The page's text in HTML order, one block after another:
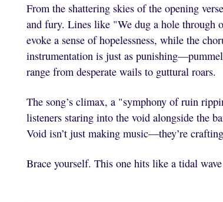
From the shattering skies of the opening
and fury. Lines like "We dug a hole through
evoke a sense of hopelessness, while the
instrumentation is just as
range from desperate wails to guttural roars.
The song’s climax, a "symphony of ruin
listeners staring into the void alongside the
Void isn’t just making music—they’re
Brace yourself. This one hits like a tidal